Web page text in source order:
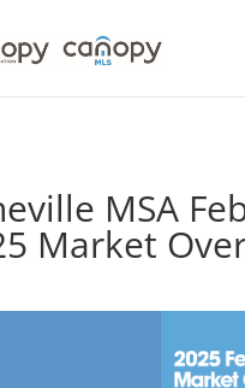
MSA
Market